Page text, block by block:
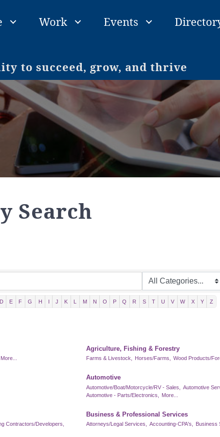
Work Events
to succeed, grow, and thrive
Search
D E F G H I J K L M N O P Q R S T U V W X Y Z
More...
Agriculture, Fishing & Forestry
Farms & Livestock, Horses/Farms, Wood Products/
Automotive
Automotive/Boat/Motorcycle/RV - Sales, Automotive
Automotive - Parts/Electronics,
More...
Contractors/Developers,
Business & Professional Services
Attorneys/Legal Services, Accounting-CPA's, Business